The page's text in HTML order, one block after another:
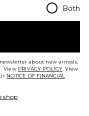
Regions Both
about new arrivals,
View PRIVACY POLICY. View
NOTICE OF FINANCIAL
shop